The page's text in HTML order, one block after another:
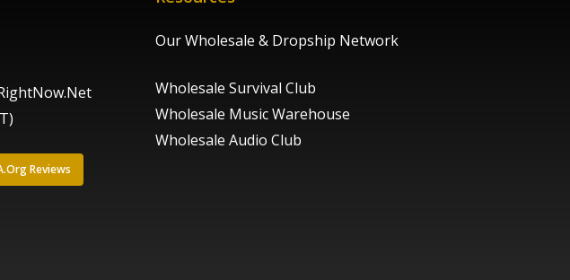
Reviews
Our Wholesale & Dropship Network
Wholesale Survival Club
Wholesale Music Warehouse
Wholesale Audio Club